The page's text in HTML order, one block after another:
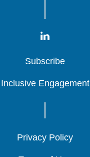
Subscribe
Subscribe
Subscribe
Inclusive Engagement
Inclusive Engagement
Inclusive Engagement
Privacy Policy
Privacy Policy
Privacy Policy